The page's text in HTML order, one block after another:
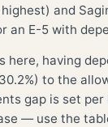
and
an E-5 with
here, having
to the
gap is set per
— use the